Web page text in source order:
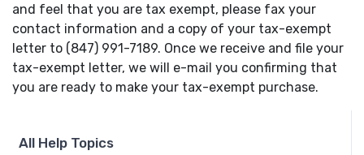
All Help Topics
and feel that you are tax exempt, please fax your
contact information and a copy of your tax-exempt
letter to (847) 991-7189. Once we receive and file your
tax-exempt letter, we will e-mail you confirming that
you are ready to make your tax-exempt purchase.